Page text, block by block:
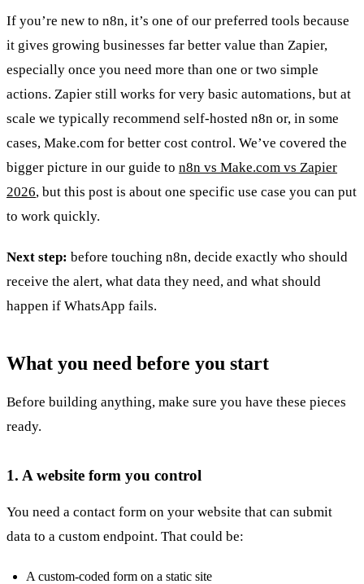
If you’re new to n8n, it’s one of our preferred tools because
it gives growing businesses far better value than Zapier,
especially once you need more than one or two simple
actions. Zapier still works for very basic automations, but at
scale we typically recommend self-hosted n8n or, in some
cases, Make.com for better cost control. We’ve covered the
bigger picture in our guide to n8n vs Make.com vs Zapier
2026, but this post is about one specific use case you can put
to work quickly.
Next step: before touching n8n, decide exactly who should
receive the alert, what data they need, and what should
happen if WhatsApp fails.
What you need before you start
Before building anything, make sure you have these pieces
ready.
1. A website form you control
You need a contact form on your website that can submit
data to a custom endpoint. That could be:
A custom-coded form on a static site